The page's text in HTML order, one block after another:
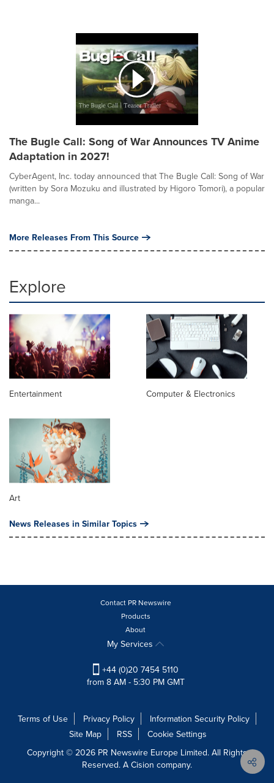
The Bugle Call: Song of War Announces TV Anime
Adaptation in 2027!
CyberAgent, Inc. today announced that The Bugle Call: Song of War
(written by Sora Mozuku and illustrated by Higoro Tomori), a popular
manga...
More Releases From This Source
Explore
Entertainment Computer & Electronics
Art
News Releases in Similar Topics
Contact PR Newswire
Products
About
My Services
+44 (0)20 7454 5110
from 8 AM - 5:30 PM GMT
Terms of Use Privacy Policy
Information Security Policy
Site Map
RSS
Cookie Settings
Copyright © 2026 PR Newswire Europe Limited. All Rights
Reserved. A Cision company.